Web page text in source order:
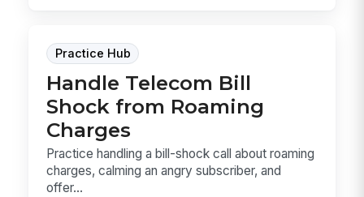
Practice Hub
Handle Telecom Bill
Shock from Roaming
Charges
Practice handling a bill-shock call about roaming
charges, calming an angry subscriber, and
offer...